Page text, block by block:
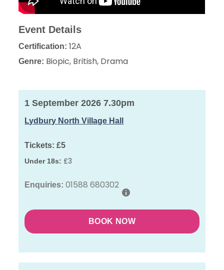
Event Details
Certification: 12A
Genre: Biopic, British, Drama
1 September 2026 7.30pm
Lydbury North Village Hall
Tickets:£5
Under 18s: £3
Enquiries:01588 680302
BOOK NOW